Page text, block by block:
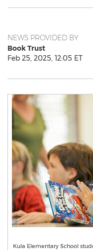
NEWS PROVIDED BY
Book Trust
Feb 25, 2025, 12:05 ET
Kula Elementary School